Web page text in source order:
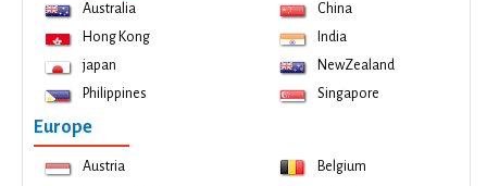
Australia
China
Hong Kong
India
japan
NewZealand
Philippines
Singapore
Europe
Austria
Belgium